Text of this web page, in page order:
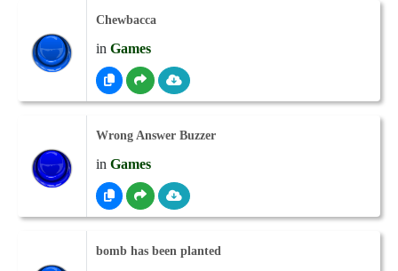
Chewbacca
in Games
Wrong Answer Buzzer
in Games
bomb has been planted